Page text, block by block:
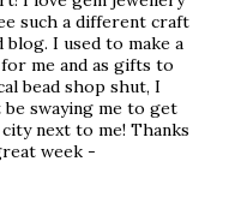
such a different craft
I used to make a
me and as gifts to
bead shop shut, I
swaying me to get
next to me! Thanks
week -